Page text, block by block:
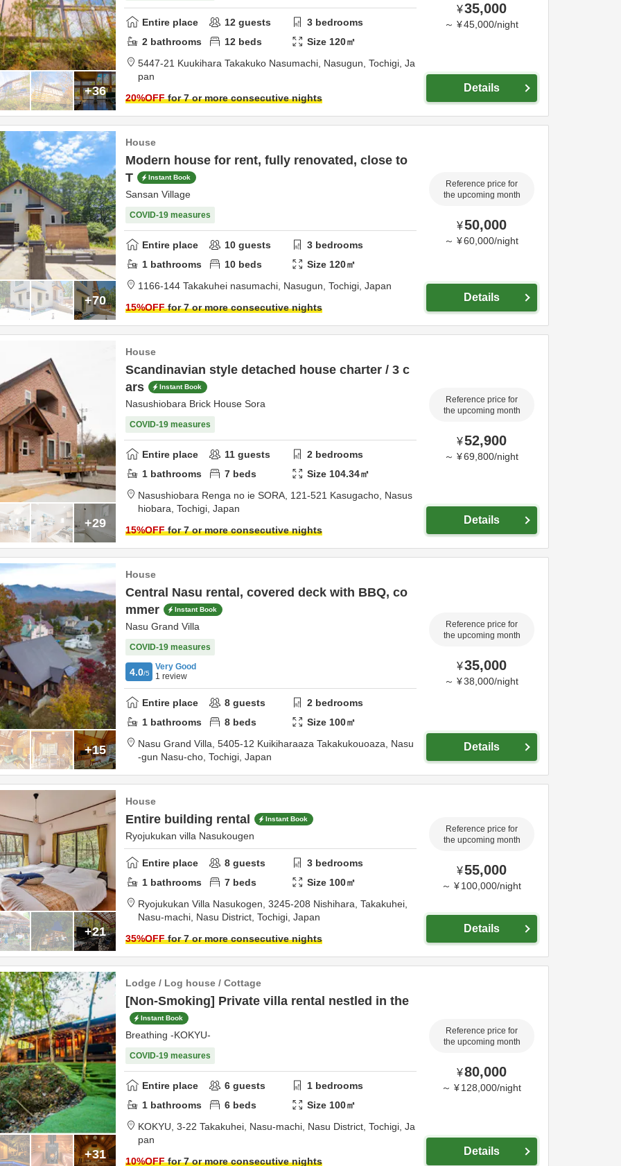
+36
Entire place 12 guests 3 bedrooms
2 bathrooms 12 beds Size 120㎡
5447-21 Kuukihara Takakuko Nasumachi, Nasugun, Tochigi, Ja
pan
20%OFFfor 7 or more consecutive nights
¥35,000
～ ¥45,000/night
Details
+70
House
Modern house for rent, fully renovated, close to
T
Instant Book
Sansan Village
COVID-19 measures
Entire place 10 guests 3 bedrooms
1 bathrooms 10 beds Size 120㎡
1166-144 Takakuhei nasumachi, Nasugun, Tochigi, Japan
15%OFFfor 7 or more consecutive nights
Reference price for
the upcoming month
¥50,000
～ ¥60,000/night
Details
+29
House
Scandinavian style detached house charter / 3 c
ars
Instant Book
Nasushiobara Brick House Sora
COVID-19 measures
Entire place 11 guests 2 bedrooms
1 bathrooms 7 beds Size 104.34㎡
Nasushiobara Renga no ie SORA, 121-521 Kasugacho, Nasus
hiobara, Tochigi, Japan
15%OFFfor 7 or more consecutive nights
Reference price for
the upcoming month
¥52,900
～ ¥69,800/night
Details
+15
House
Central Nasu rental, covered deck with BBQ, co
mmer
Instant Book
Nasu Grand Villa
COVID-19 measures
4.0/5
Very Good
1 review
Entire place 8 guests 2 bedrooms
1 bathrooms 8 beds Size 100㎡
Nasu Grand Villa, 5405-12 Kuikiharaaza Takakukouoaza, Nasu
-gun Nasu-cho, Tochigi, Japan
Reference price for
the upcoming month
¥35,000
～ ¥38,000/night
Details
+21
House
Entire building rental Instant Book
Ryojukukan villa Nasukougen
Entire place 8 guests 3 bedrooms
1 bathrooms 7 beds Size 100㎡
Ryojukukan Villa Nasukogen, 3245-208 Nishihara, Takakuhei,
Nasu-machi, Nasu District, Tochigi, Japan
35%OFFfor 7 or more consecutive nights
Reference price for
the upcoming month
¥55,000
～ ¥ 100,000/night
Details
+31
Lodge / Log house / Cottage
[Non-Smoking] Private villa rental nestled in the
Instant Book
Breathing -KOKYU-
COVID-19 measures
Entire place 6 guests 1 bedrooms
1 bathrooms 6 beds Size 100㎡
KOKYU, 3-22 Takakuhei, Nasu-machi, Nasu District, Tochigi, Ja
pan
10%OFFfor 7 or more consecutive nights
Reference price for
the upcoming month
¥80,000
～ ¥ 128,000/night
Details